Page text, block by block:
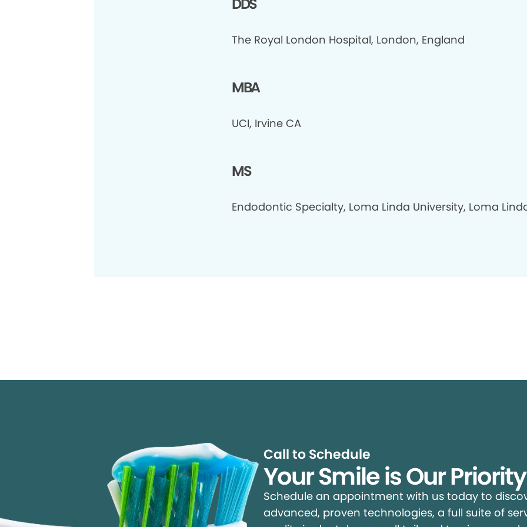
The Royal London Hospital, London, England
MBA
UCI, Irvine CA
MS
Endodontic Specialty, Loma Linda University, Loma
Call to Schedule
Your Smile is Our Priority
Schedule an appointment with us today to
advanced, proven technologies, a full suite of